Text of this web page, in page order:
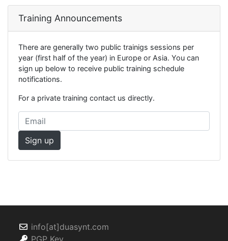
Training Announcements
There are generally two public trainigs sessions per
year (first half of the year) in Europe or Asia. You can
sign up below to receive public training schedule
notifications.
For a private training contact us directly.
info[at]duasynt.com
PGP Key